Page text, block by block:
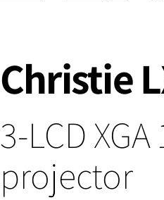
Christie
3-LCD
projector